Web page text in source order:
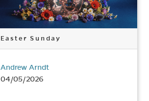
Easter Sunday
Andrew Arndt
04/05/2026